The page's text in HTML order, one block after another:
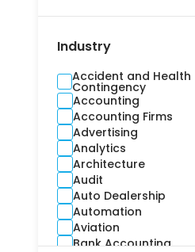
Industry
Accident and Health
Contingency
Accounting
Accounting Firms
Advertising
Analytics
Architecture
Audit
Auto Dealership
Automation
Aviation
Bank Accounting